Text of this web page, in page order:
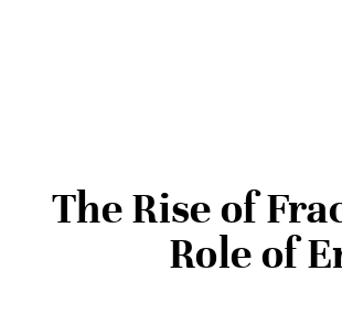
The Rise of
Role of